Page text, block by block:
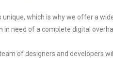
which is why we offer a
in need of a complete digital
of designers and developers